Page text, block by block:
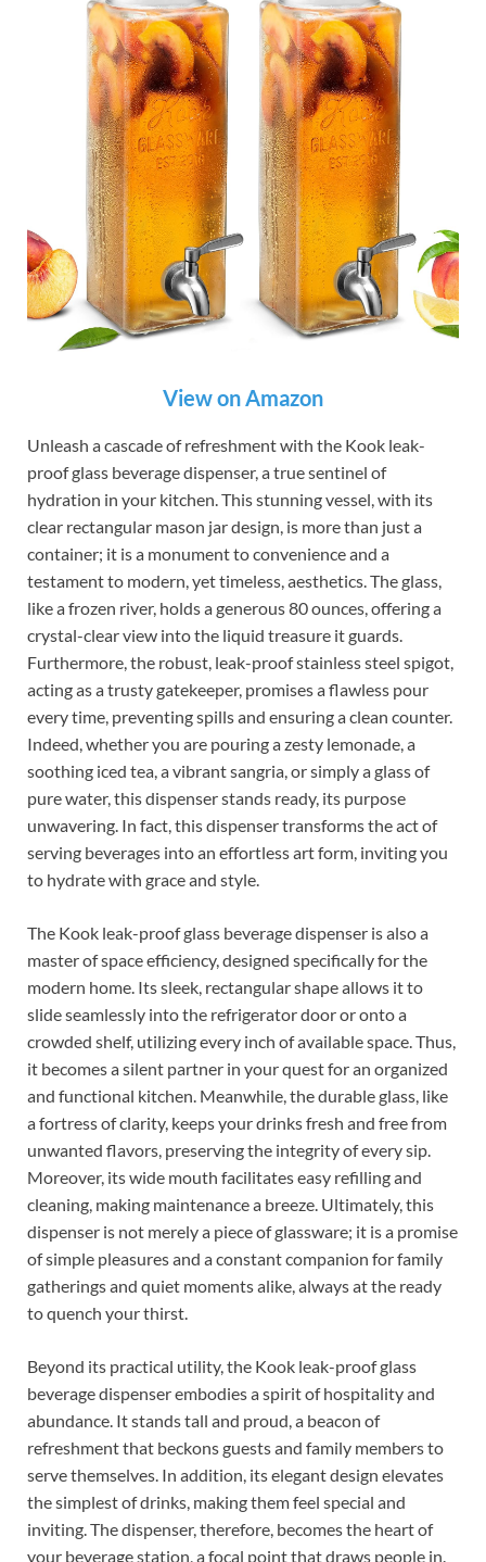
View on Amazon
Unleash a cascade of refreshment with the Kook leak-
proof glass beverage dispenser, a true sentinel of
hydration in your kitchen. This stunning vessel, with its
clear rectangular mason jar design, is more than just a
container; it is a monument to convenience and a
testament to modern, yet timeless, aesthetics. The glass,
like a frozen river, holds a generous 80 ounces, offering a
crystal-clear view into the liquid treasure it guards.
Furthermore, the robust, leak-proof stainless steel spigot,
acting as a trusty gatekeeper, promises a flawless pour
every time, preventing spills and ensuring a clean counter.
Indeed, whether you are pouring a zesty lemonade, a
soothing iced tea, a vibrant sangria, or simply a glass of
pure water, this dispenser stands ready, its purpose
unwavering. In fact, this dispenser transforms the act of
serving beverages into an effortless art form, inviting you
to hydrate with grace and style.
The Kook leak-proof glass beverage dispenser is also a
master of space efficiency, designed specifically for the
modern home. Its sleek, rectangular shape allows it to
slide seamlessly into the refrigerator door or onto a
crowded shelf, utilizing every inch of available space. Thus,
it becomes a silent partner in your quest for an organized
and functional kitchen. Meanwhile, the durable glass, like
a fortress of clarity, keeps your drinks fresh and free from
unwanted flavors, preserving the integrity of every sip.
Moreover, its wide mouth facilitates easy refilling and
cleaning, making maintenance a breeze. Ultimately, this
dispenser is not merely a piece of glassware; it is a promise
of simple pleasures and a constant companion for family
gatherings and quiet moments alike, always at the ready
to quench your thirst.
Beyond its practical utility, the Kook leak-proof glass
beverage dispenser embodies a spirit of hospitality and
abundance. It stands tall and proud, a beacon of
refreshment that beckons guests and family members to
serve themselves. In addition, its elegant design elevates
the simplest of drinks, making them feel special and
inviting. The dispenser, therefore, becomes the heart of
your beverage station, a focal point that draws people in.